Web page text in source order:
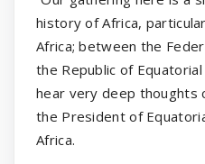
history of Africa,
Africa; between the
the Republic of
hear very deep thoughts
the President of
Africa.